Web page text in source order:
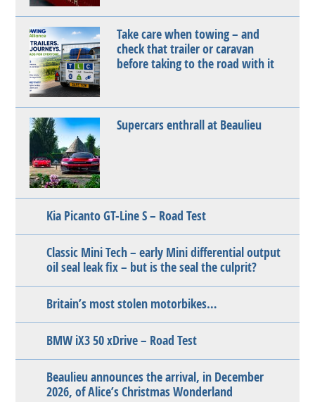
Take care when towing – and
check that trailer or caravan
before taking to the road with it
Supercars enthrall at Beaulieu
Kia Picanto GT-Line S – Road Test
Classic Mini Tech – early Mini differential output
oil seal leak fix – but is the seal the culprit?
Britain’s most stolen motorbikes…
BMW iX3 50 xDrive – Road Test
Beaulieu announces the arrival, in December
2026, of Alice’s Christmas Wonderland